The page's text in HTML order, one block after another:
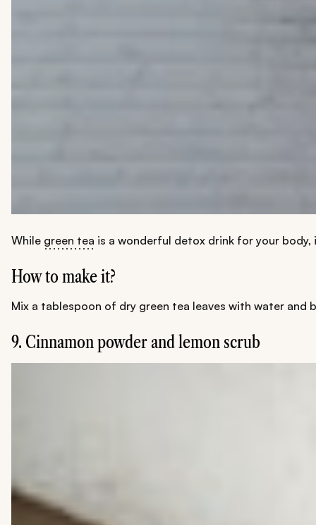
While green tea is a wonderful detox drink for your
How to make it?
Mix a tablespoon of dry green tea leaves with water
9. Cinnamon powder and lemon scrub